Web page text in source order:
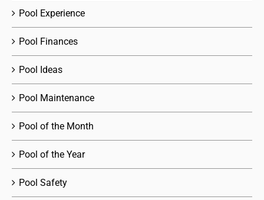
Pool Experience
Pool Finances
Pool Ideas
Pool Maintenance
Pool of the Month
Pool of the Year
Pool Safety